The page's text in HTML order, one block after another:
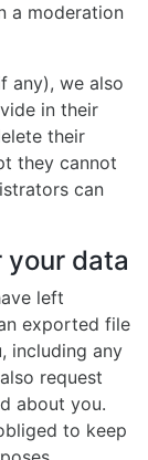
a moderation
any), we also
in their
their
they cannot
can
your data
left
exported file
including any
request
about you.
to keep